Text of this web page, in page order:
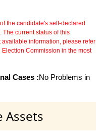
the candidate's self-declared
current status of this
information, please refer
Commission in the most
Cases :No Problems in
Assets